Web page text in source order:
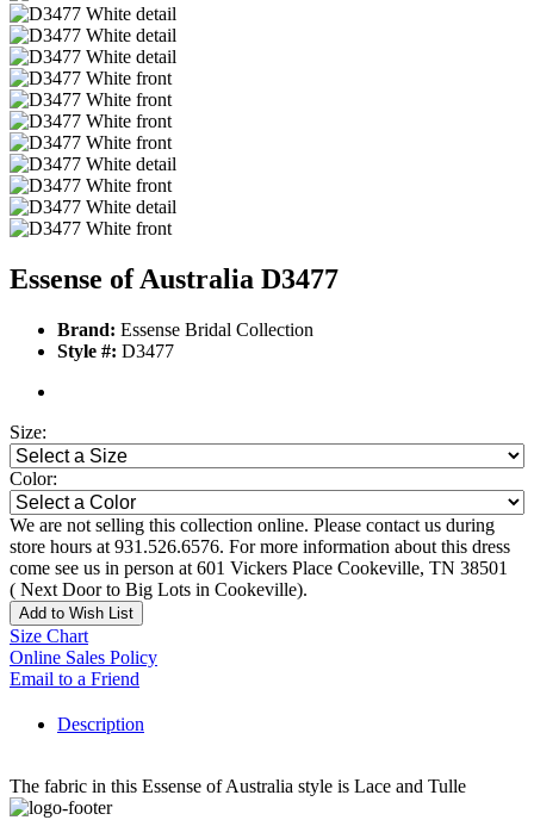
Essense of Australia D3477
Brand: Essense Bridal Collection
Style #: D3477
Size:
Color:
We are not selling this collection online. Please contact us during
store hours at 931.526.6576. For more information about this dress
come see us in person at 601 Vickers Place Cookeville, TN 38501
( Next Door to Big Lots in Cookeville).
Add to Wish List
Size Chart
Online Sales Policy
Email to a Friend
Description
The fabric in this Essense of Australia style is Lace and Tulle